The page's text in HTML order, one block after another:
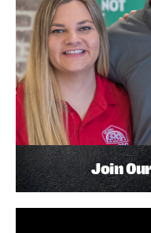
Join